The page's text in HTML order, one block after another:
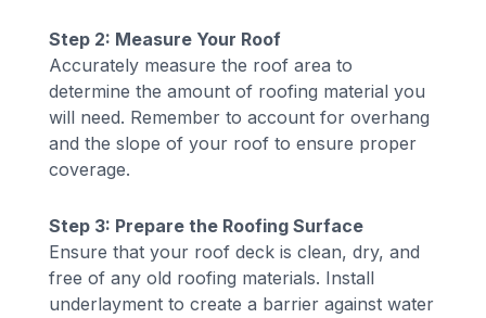
Step 2: Measure Your Roof
Accurately measure the roof area to
determine the amount of roofing material you
will need. Remember to account for overhang
and the slope of your roof to ensure proper
coverage.
Step 3: Prepare the Roofing Surface
Ensure that your roof deck is clean, dry, and
free of any old roofing materials. Install
underlayment to create a barrier against water